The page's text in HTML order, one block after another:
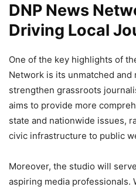
DNP News
Driving Local
One of the key highlights of
Network is its unmatched
strengthen grassroots
aims to provide more
state and nationwide issues,
civic infrastructure to public
Moreover, the studio will
aspiring media professionals.